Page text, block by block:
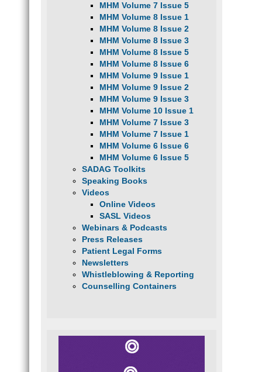
MHM Volume 7 Issue 5
MHM Volume 8 Issue 1
MHM Volume 8 Issue 2
MHM Volume 8 Issue 3
MHM Volume 8 Issue 5
MHM Volume 8 Issue 6
MHM Volume 9 Issue 1
MHM Volume 9 Issue 2
MHM Volume 9 Issue 3
MHM Volume 10 Issue 1
MHM Volume 7 Issue 3
MHM Volume 7 Issue 1
MHM Volume 6 Issue 6
MHM Volume 6 Issue 5
SADAG Toolkits
Speaking Books
Videos
Online Videos
SASL Videos
Webinars & Podcasts
Press Releases
Patient Legal Forms
Newsletters
Whistleblowing & Reporting
Counselling Containers